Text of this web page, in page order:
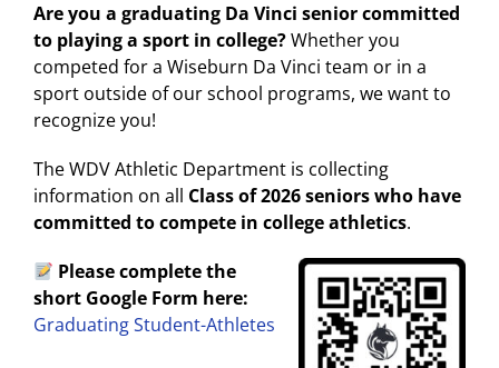
Are you a graduating Da Vinci senior committed
to playing a sport in college?Whether you
competed for a Wiseburn Da Vinci team or in a
sport outside of our school programs, we want to
recognize you!
The WDV Athletic Department is collecting
information on all Class of 2026 seniors who have
committed to compete in college athletics.
Please complete the
short Google Form here:
Graduating Student-Athletes